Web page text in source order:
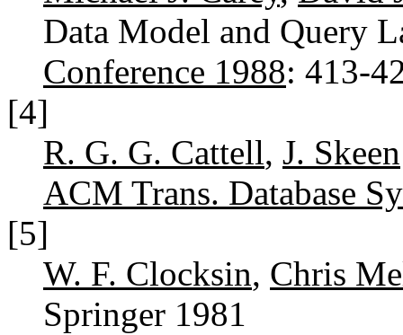
Data Model and Query
Conference 1988: 413-
[4]
R. G. G. Cattell, J. Skeen
ACM Trans. Database
[5]
W. F. Clocksin, Chris
Springer 1981